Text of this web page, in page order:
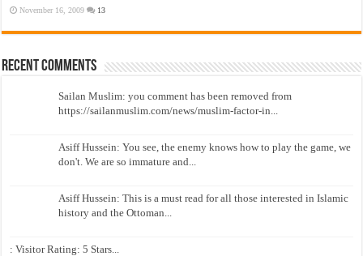
November 16, 2009 13
Recent Comments
Sailan Muslim: you comment has been removed from
https://sailanmuslim.com/news/muslim-factor-in...
Asiff Hussein: You see, the enemy knows how to play the game, we
don't. We are so immature and...
Asiff Hussein: This is a must read for all those interested in Islamic
history and the Ottoman...
: Visitor Rating: 5 Stars...